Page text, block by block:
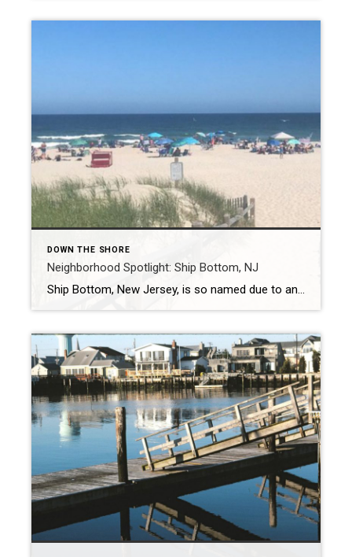
DOWN THE SHORE
Neighborhood Spotlight: Ship Bottom, NJ
Ship Bottom, New Jersey, is so named due to an incident that happened in 1817 with a shipwreck. Its unique name and borough were integrated into the Long Beach community of New Jersey in 1925. With a population of just over 1,300, this beach community would love to show you all it has to offer. […]